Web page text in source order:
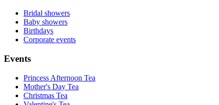
Bridal showers
Baby showers
Birthdays
Corporate events
Events
Princess Afternoon Tea
Mother's Day Tea
Christmas Tea